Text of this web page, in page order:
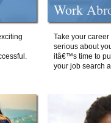
Work
Take your
serious about
itâ€™s time to
your job search